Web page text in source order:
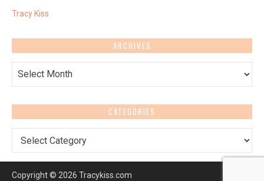
Tracy Kiss
ARCHIVES
Archives
CATEGORIES
Copyright © 2026 Tracykiss.com